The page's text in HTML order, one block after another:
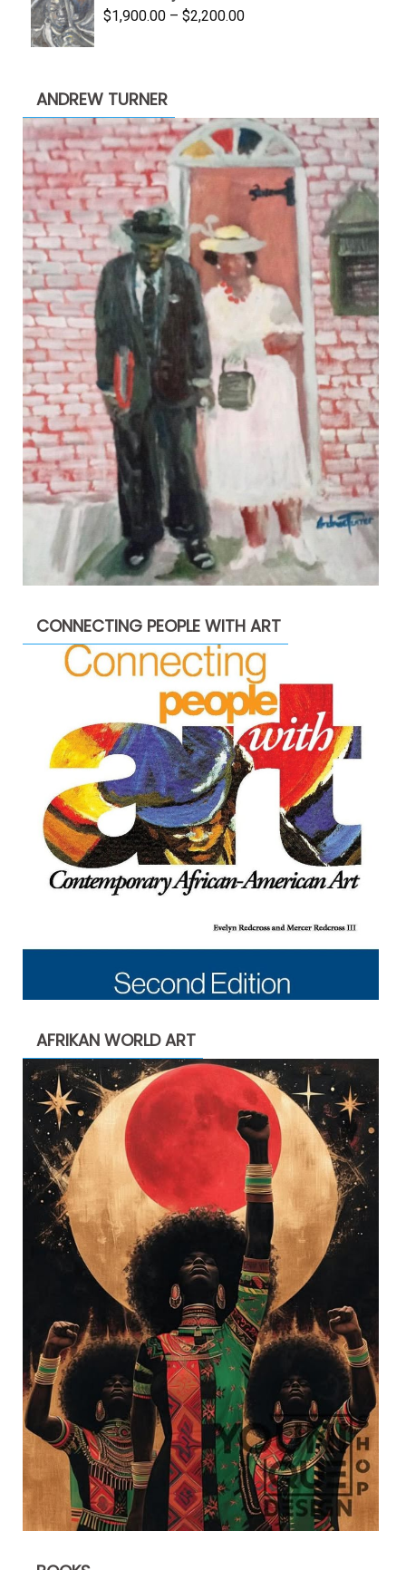
$1,900.00 – $2,200.00Price
ANDREW TURNER
CONNECTING PEOPLE WITH ART
AFRIKAN WORLD ART